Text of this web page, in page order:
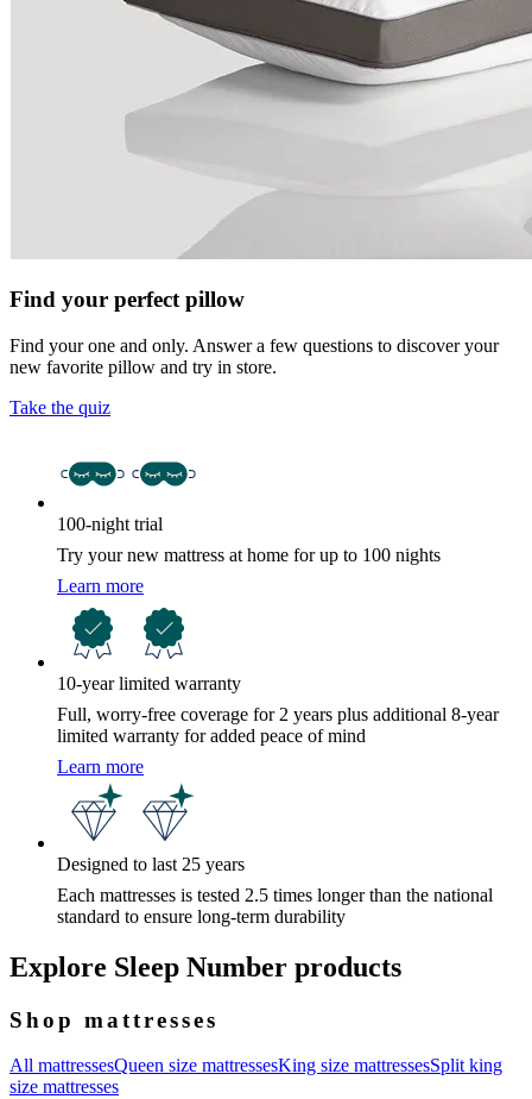
Find your perfect pillow
Find your one and only. Answer a few questions to discover your
new favorite pillow and try in store.
Take the quiz
100-night trial
Try your new mattress at home for up to 100 nights
Learn more
10-year limited warranty
Full, worry-free coverage for 2 years plus additional 8-year
limited warranty for added peace of mind
Learn more
Designed to last 25 years
Each mattresses is tested 2.5 times longer than the national
standard to ensure long-term durability
Explore Sleep Number products
Shop mattresses
All mattressesQueen size mattressesKing size mattressesSplit king
size mattresses